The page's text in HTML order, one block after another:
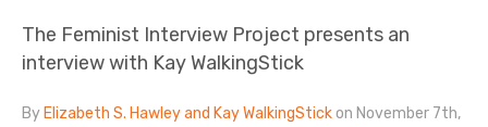
The Feminist Interview Project presents an
interview with Kay WalkingStick
By Elizabeth S. Hawley and Kay WalkingStickon November 7th,